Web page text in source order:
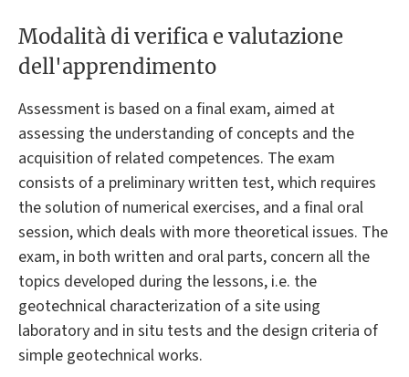
Modalità di verifica e valutazione
dell'apprendimento
Assessment is based on a final exam, aimed at
assessing the understanding of concepts and the
acquisition of related competences. The exam
consists of a preliminary written test, which requires
the solution of numerical exercises, and a final oral
session, which deals with more theoretical issues. The
exam, in both written and oral parts, concern all the
topics developed during the lessons, i.e. the
geotechnical characterization of a site using
laboratory and in situ tests and the design criteria of
simple geotechnical works.